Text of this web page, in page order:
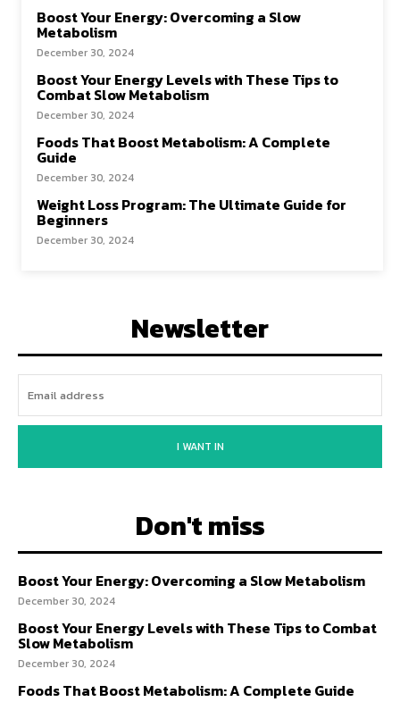
Boost Your Energy: Overcoming a Slow
Metabolism
December 30, 2024
Boost Your Energy Levels with These Tips to
Combat Slow Metabolism
December 30, 2024
Foods That Boost Metabolism: A Complete
Guide
December 30, 2024
Weight Loss Program: The Ultimate Guide for
Beginners
December 30, 2024
Newsletter
I WANT IN
Don't miss
Boost Your Energy: Overcoming a Slow Metabolism
December 30, 2024
Boost Your Energy Levels with These Tips to Combat
Slow Metabolism
December 30, 2024
Foods That Boost Metabolism: A Complete Guide